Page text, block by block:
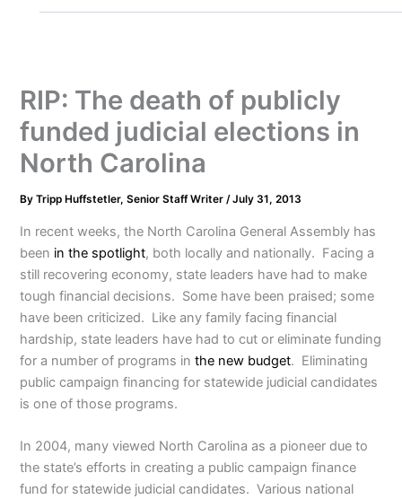
RIP: The death of publicly
funded judicial elections in
North Carolina
ByTripp Huffstetler, Senior Staff Writer/July 31, 2013
In recent weeks, the North Carolina General Assembly has
been in the spotlight, both locally and nationally. Facing a
still recovering economy, state leaders have had to make
tough financial decisions. Some have been praised; some
have been criticized. Like any family facing financial
hardship, state leaders have had to cut or eliminate funding
for a number of programs inthe new budget. Eliminating
public campaign financing for statewide judicial candidates
is one of those programs.
In 2004, many viewed North Carolina as a pioneer due to
the state’s efforts in creating a public campaign finance
fund for statewide judicial candidates. Various national